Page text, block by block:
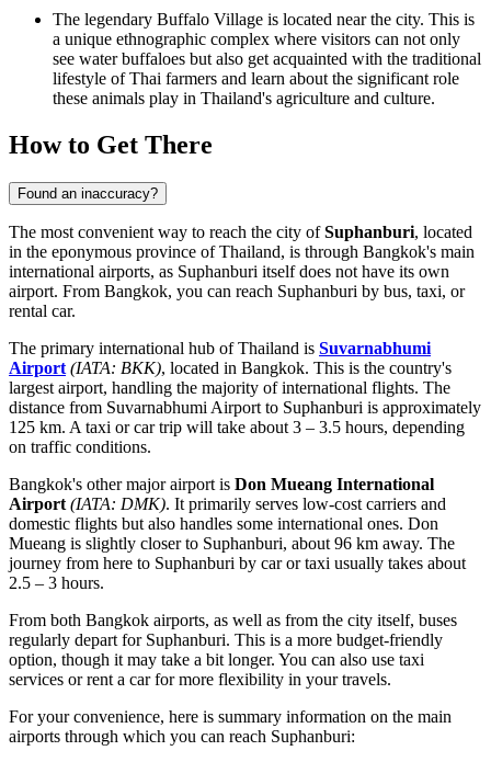
The legendary Buffalo Village is located near the city. This is
a unique ethnographic complex where visitors can not only
see water buffaloes but also get acquainted with the traditional
lifestyle of Thai farmers and learn about the significant role
these animals play in Thailand's agriculture and culture.
How to Get There
Found an inaccuracy?
The most convenient way to reach the city ofSuphanburi, located
in the eponymous province of Thailand, is through Bangkok's main
international airports, as Suphanburi itself does not have its own
airport. From Bangkok, you can reach Suphanburi by bus, taxi, or
rental car.
The primary international hub ofThailand is Suvarnabhumi
Airport (IATA: BKK), located in Bangkok. This is the country's
largest airport, handling the majority of international flights. The
distance from Suvarnabhumi Airport to Suphanburi is approximately
125 km. A taxi or car trip will take about 3 – 3.5 hours, depending
on traffic conditions.
Bangkok's other major airport is Don Mueang International
Airport (IATA: DMK). It primarily serves low-cost carriers and
domestic flights but also handles some international ones. Don
Mueang is slightly closer to Suphanburi, about 96 km away. The
journey from here to Suphanburi by car or taxi usually takes about
2.5 – 3 hours.
From both Bangkok airports, as well as from the city itself, buses
regularly depart for Suphanburi. This is a more budget-friendly
option, though it may take a bit longer. You can also use taxi
services or rent a car for more flexibility in your travels.
For your convenience, here is summary information on the main
airports through which you can reach Suphanburi: